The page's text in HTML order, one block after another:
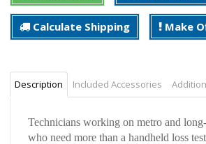
Calculate Shipping Make
Description Included Accessories
Technicians working on metro and
who need more than a handheld loss